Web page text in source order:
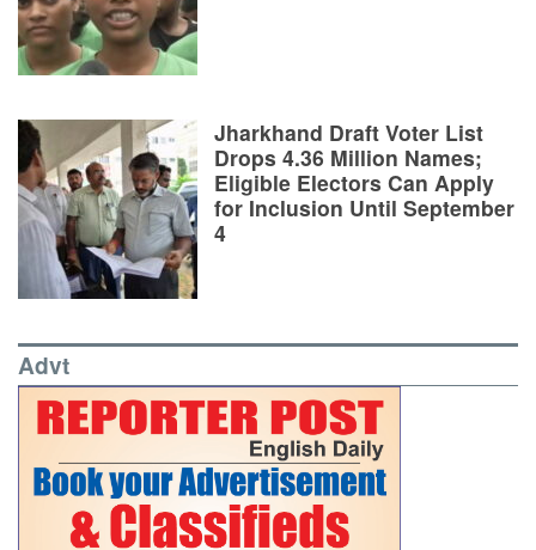
Jharkhand Draft Voter List
Drops 4.36 Million Names;
Eligible Electors Can Apply
for Inclusion Until September
4
Advt